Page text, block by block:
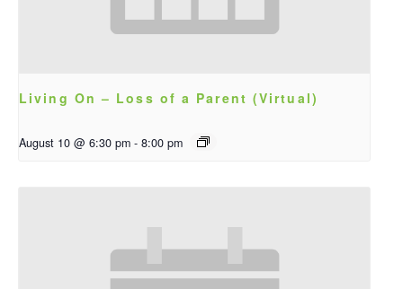
Living On – Loss of a Parent (Virtual)
August 10 @ 6:30 pm - 8:00 pm